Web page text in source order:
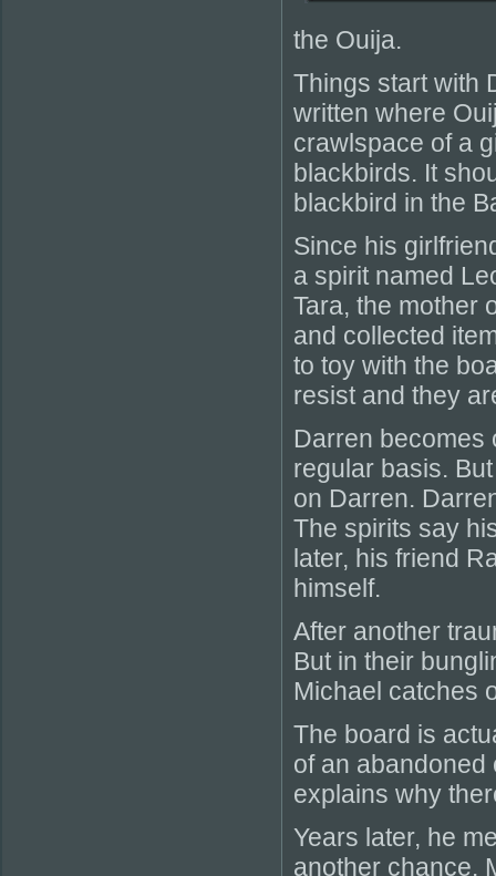
the Ouija.
Things start with
written where
crawlspace of a
blackbirds. It
blackbird in the
Since his
a spirit named
Tara, the mother
and collected
to toy with the
resist and they
Darren becomes
regular basis.
on Darren.
The spirits say
later, his friend
himself.
After another
But in their
Michael catches
The board is
of an abandoned
explains why
Years later, he
another chance.